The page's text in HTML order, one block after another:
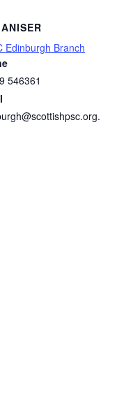
Edinburgh Branch
546361